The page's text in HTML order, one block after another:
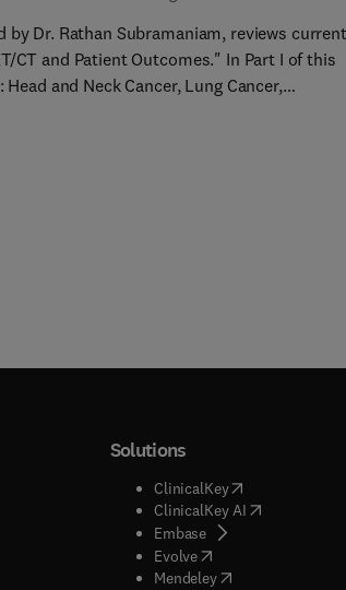
Dr. Rathan Subramaniam, reviews current
CT and Patient Outcomes." In Part I of this
and Neck Cancer, Lung Cancer,
tab/window
tab/window
tab/window
in new tab/window
)
Solutions
ClinicalKey(opens in new
ClinicalKey AI( opens in new
Embase( opens in new tab/
Evolve( opens in new tab/
Mendeley( opens in new tab/